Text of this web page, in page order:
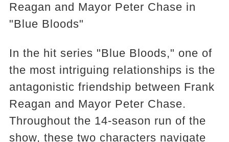
Reagan and Mayor Peter Chase in
"Blue Bloods"
In the hit series "Blue Bloods," one of
the most intriguing relationships is the
antagonistic friendship between Frank
Reagan and Mayor Peter Chase.
Throughout the 14-season run of the
show, these two characters navigate